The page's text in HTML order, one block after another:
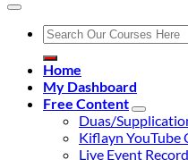
Search
for:
Home
My Dashboard
Free Content
Duas/
Kiflayn YouTube
Live Event